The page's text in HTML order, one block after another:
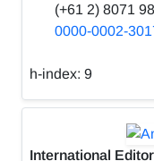
(+61 2) 8071
0000-0002-
h-index: 9
International